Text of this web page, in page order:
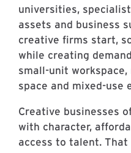
universities,
assets and business
creative firms start,
while creating
small-unit
space and mixed-use
Creative businesses
with character,
access to talent. That